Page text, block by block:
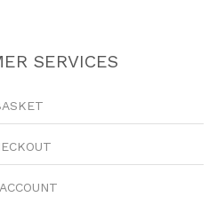
SERVICES